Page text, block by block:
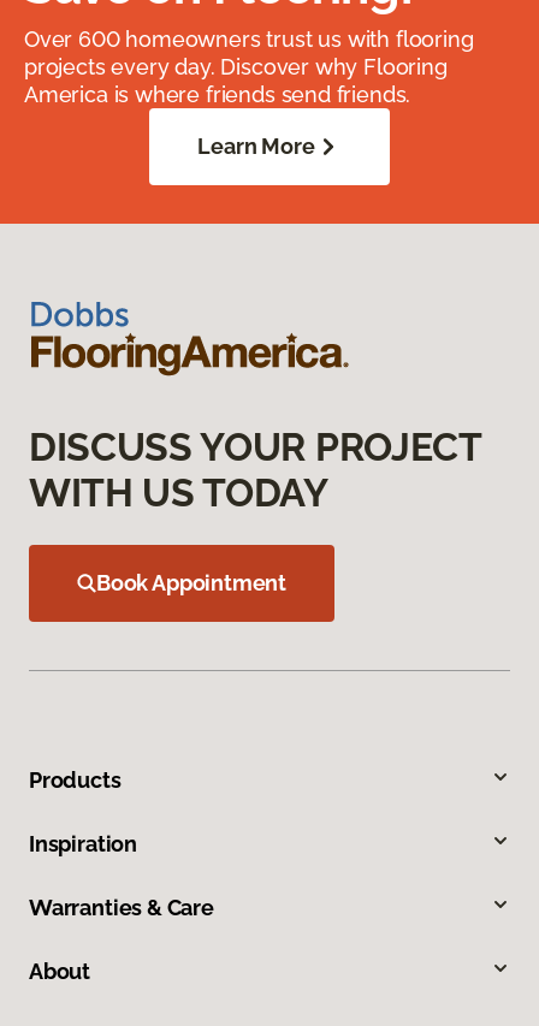
Over 600 homeowners trust us with flooring
projects every day. Discover why Flooring
America is where friends send friends.
Learn More
DISCUSS YOUR PROJECT
WITH US TODAY
Book Appointment
Products
Inspiration
Warranties & Care
About